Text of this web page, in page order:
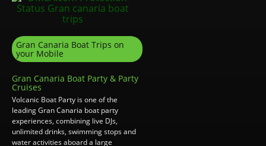
Gran Canaria Boat Trips on
your Mobile
Gran Canaria Boat Party & Party
Cruises
Volcanic Boat Party is one of the
leading Gran Canaria boat party
experiences, combining live DJs,
unlimited drinks, swimming stops and
water activities aboard a large